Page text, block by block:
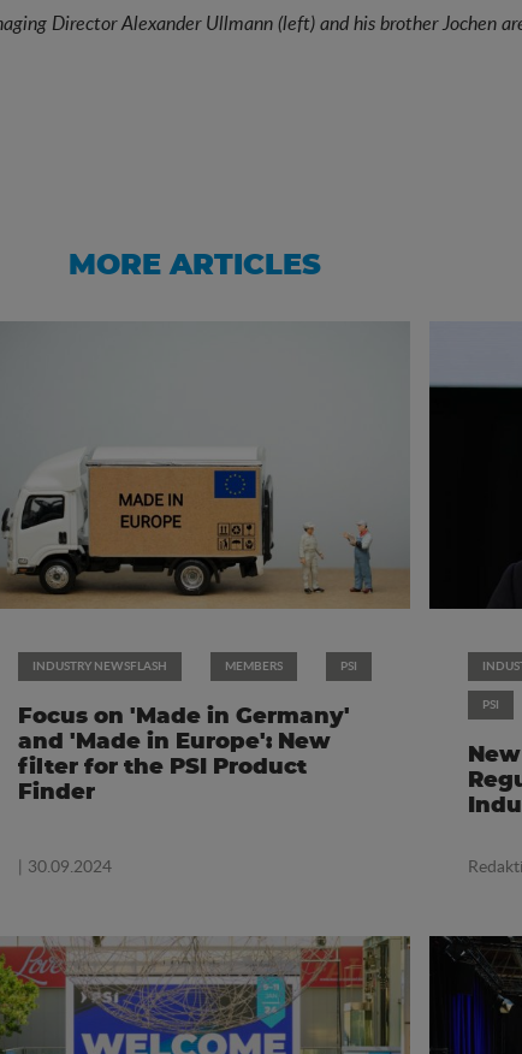
Director Alexander Ullmann (left) and his brother Jochen
MORE ARTICLES
INDUSTRY NEWSFLASH MEMBERS PSI
Focus on 'Made in Germany'
and 'Made in Europe': New
filter for the PSI Product
Finder
| 30.09.2024
PSI